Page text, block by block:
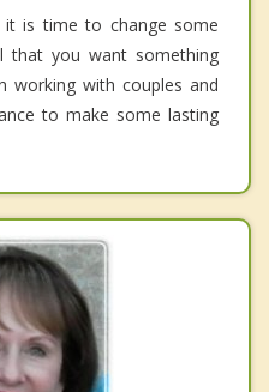
is time to change some
that you want something
working with couples and
to make some lasting